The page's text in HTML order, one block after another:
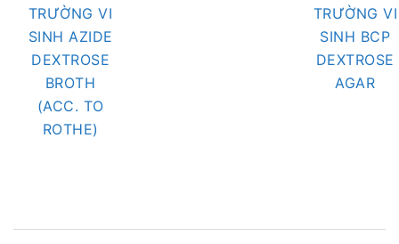
TRƯỜNG VI
SINH AZIDE
DEXTROSE
BROTH
(ACC. TO
ROTHE)
TRƯỜNG VI
SINH BCP
DEXTROSE
AGAR